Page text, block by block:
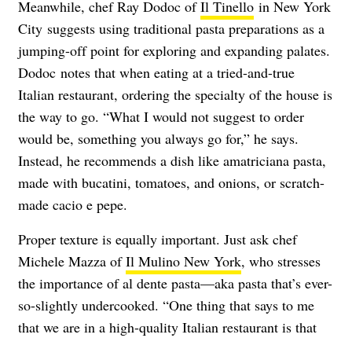
Meanwhile, chef Ray Dodoc ofIl Tinello in New York
City suggests using traditional pasta preparations as a
jumping-off point for exploring and expanding palates.
Dodoc notes that when eating at a tried-and-true
Italian restaurant, ordering the specialty of the house is
the way to go. “What I would not suggest to order
would be, something you always go for,” he says.
Instead, he recommends a dish like amatriciana pasta,
made with bucatini, tomatoes, and onions, or scratch-
made cacio e pepe.
Proper texture is equally important. Just ask chef
Michele Mazza ofIl Mulino New York, who stresses
the importance of al dente pasta—aka pasta that’s ever-
so-slightly undercooked. “One thing that says to me
that we are in a high-quality Italian restaurant is that